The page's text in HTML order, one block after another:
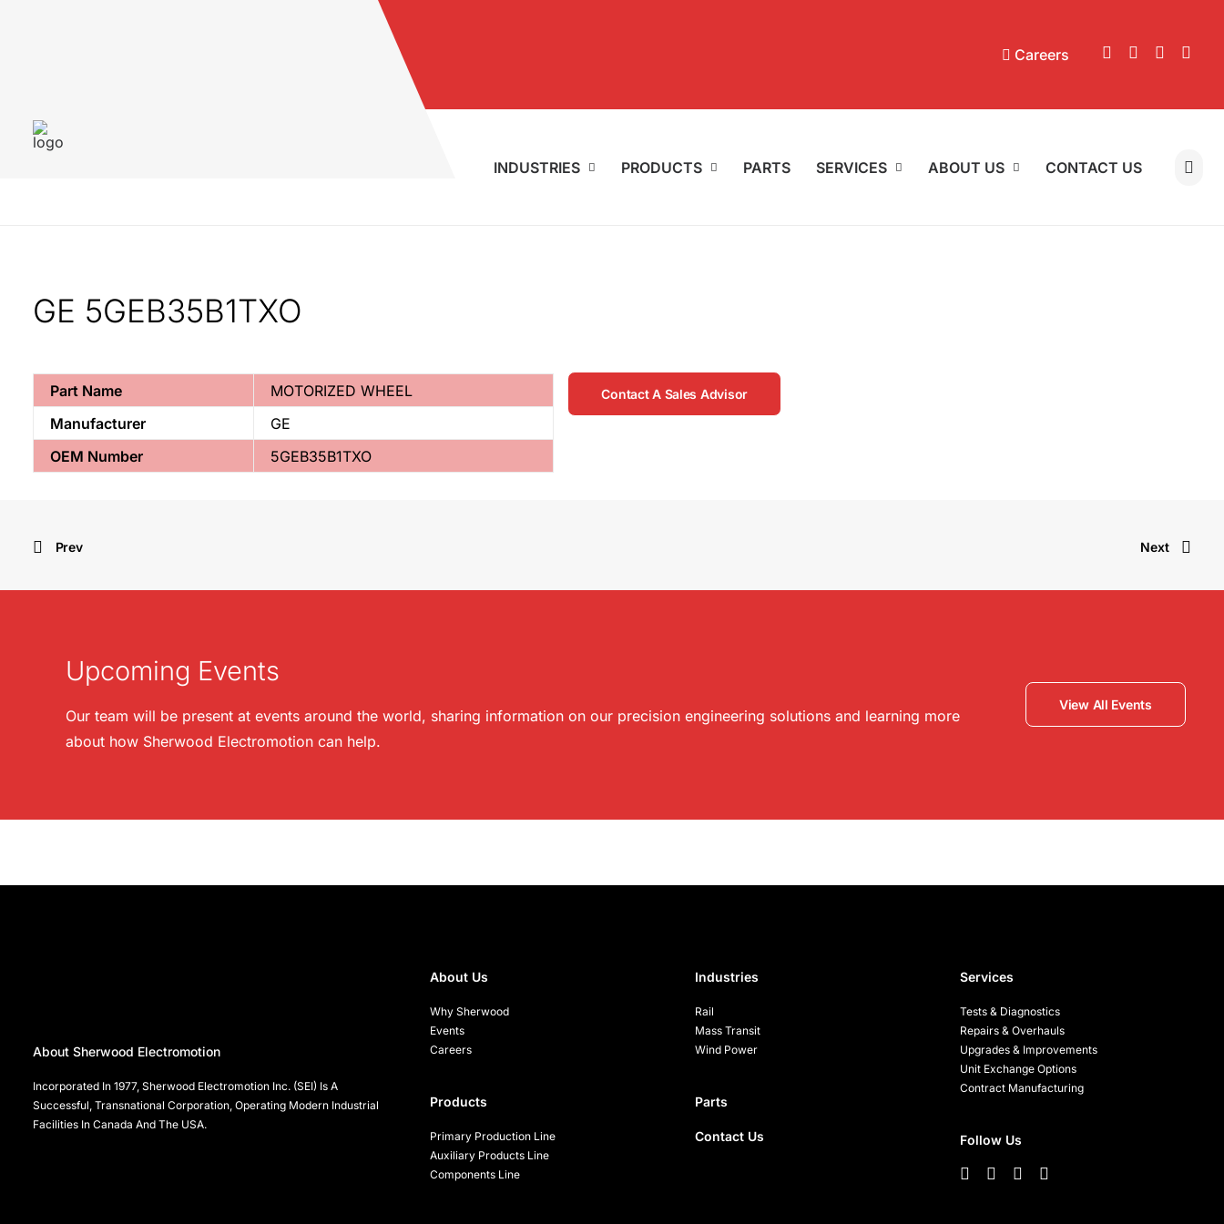
Careers
INDUSTRIES PRODUCTS PARTS SERVICES ABOUT US CONTACT US
GE 5GEB35B1TXO
Part Name
MOTORIZED WHEEL
Manufacturer
GE
OEM Number
5GEB35B1TXO
Contact A Sales Advisor
Prev Next
Upcoming Events
Our team will be present at events around the world, sharing information on our precision engineering solutions and learning more
about how Sherwood Electromotion can help.
View All Events
About Sherwood Electromotion
Incorporated In 1977, Sherwood Electromotion Inc. (SEI) Is A
Successful, Transnational Corporation, Operating Modern Industrial
Facilities In Canada And The USA.
About Us
Why Sherwood
Events
Careers
Products
Primary Production Line
Auxiliary Products Line
Components Line
Industries
Rail
Mass Transit
Wind Power
Parts
Contact Us
Services
Tests & Diagnostics
Repairs & Overhauls
Upgrades & Improvements
Unit Exchange Options
Contract Manufacturing
Follow Us